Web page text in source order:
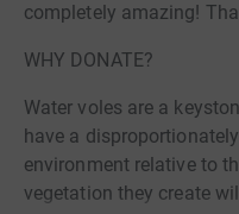
completely amazing!
WHY DONATE?
Water voles are a
have a
environment relative to
vegetation they create